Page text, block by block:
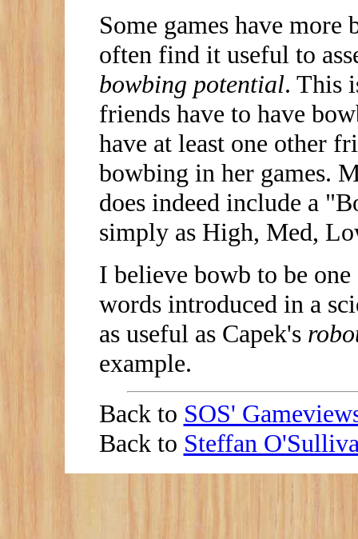
Some games have
often find it useful to
bowbing potential. This
friends have to have
have at least one other
bowbing in her games.
does indeed include a
simply as High, Med,
I believe bowb to be
words introduced in a
as useful as Capek's
example.
Back to SOS'
Back to Steffan